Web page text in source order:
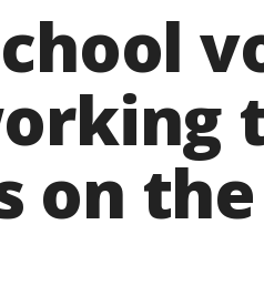
on